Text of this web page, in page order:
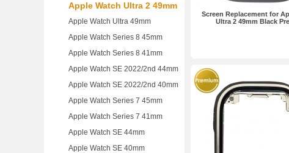
Apple Watch Ultra 2 49mm
Apple Watch Ultra 49mm
Apple Watch Series 8 45mm
Apple Watch Series 8 41mm
Apple Watch SE 2022/2nd 44mm
Apple Watch SE 2022/2nd 40mm
Apple Watch Series 7 45mm
Apple Watch Series 7 41mm
Apple Watch SE 44mm
Apple Watch SE 40mm
Screen Replacement for
Ultra 2 49mm Black